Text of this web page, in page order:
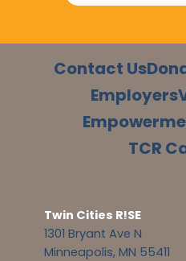
Contact Us
Employers
TCR
Twin Cities R!SE
1301 Bryant Ave N
Minneapolis, MN 55411